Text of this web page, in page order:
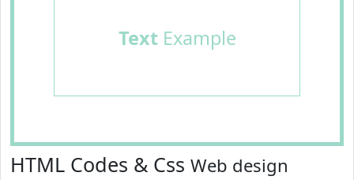
TextExample
HTML Codes & Css Web design